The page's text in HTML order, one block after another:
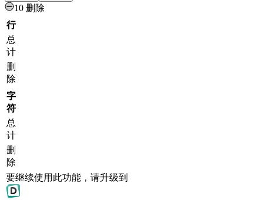
10 删除
行
总
计
删
除
字
符
总
计
删
除
要继续使用此功能，请升级到